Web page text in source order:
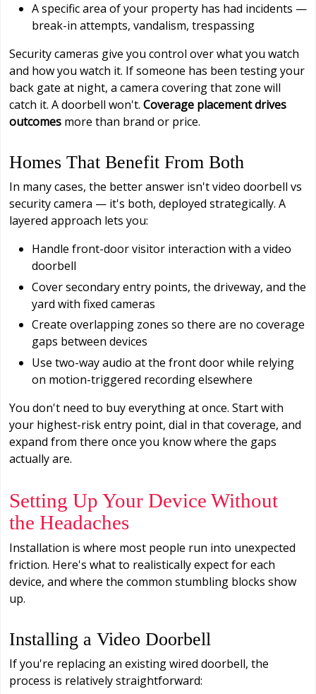
A specific area of your property has had incidents —
break-in attempts, vandalism, trespassing
Security cameras give you control over what you watch
and how you watch it. If someone has been testing your
back gate at night, a camera covering that zone will
catch it. A doorbell won't. Coverage placement drives
outcomes more than brand or price.
Homes That Benefit From Both
In many cases, the better answer isn't video doorbell vs
security camera — it's both, deployed strategically. A
layered approach lets you:
Handle front-door visitor interaction with a video
doorbell
Cover secondary entry points, the driveway, and the
yard with fixed cameras
Create overlapping zones so there are no coverage
gaps between devices
Use two-way audio at the front door while relying
on motion-triggered recording elsewhere
You don't need to buy everything at once. Start with
your highest-risk entry point, dial in that coverage, and
expand from there once you know where the gaps
actually are.
Setting Up Your Device Without
the Headaches
Installation is where most people run into unexpected
friction. Here's what to realistically expect for each
device, and where the common stumbling blocks show
up.
Installing a Video Doorbell
If you're replacing an existing wired doorbell, the
process is relatively straightforward: